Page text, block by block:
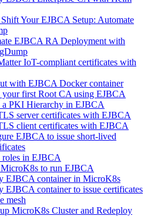
Your EJBCA Setup: Automate
EJBCA RA Deployment with
IoT-compliant certificates with
with EJBCA Docker container
your first Root CA using EJBCA
a PKI Hierarchy in EJBCA
server certificates with EJBCA
client certificates with EJBCA
EJBCA to issue short-lived
roles in EJBCA
to run EJBCA
EJBCA container in MicroK8s
EJBCA container to issue certificates
mesh
MicroK8s Cluster and Redeploy